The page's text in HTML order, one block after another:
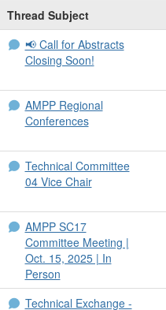
Thread Subject
📢 Call for Abstracts
Closing Soon!
AMPP Regional
Conferences
Technical Committee
04 Vice Chair
AMPP SC17
Committee Meeting |
Oct. 15, 2025 | In
Person
Technical Exchange -